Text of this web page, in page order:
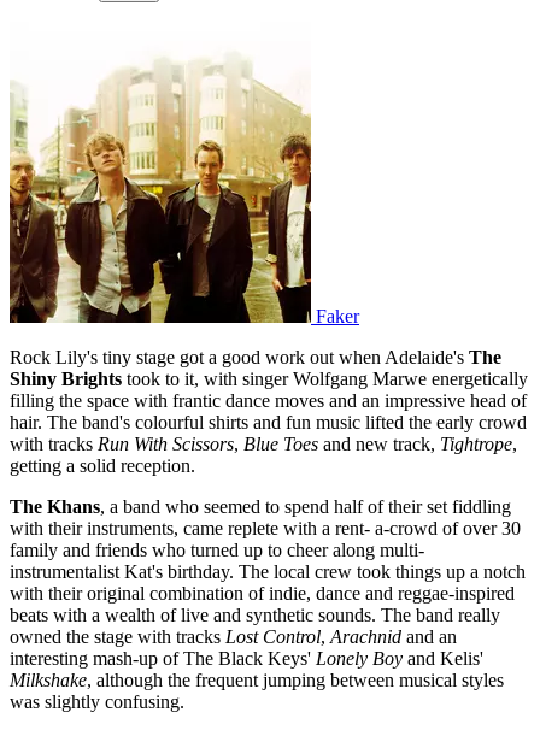
Faker
Rock Lily's tiny stage got a good work out when Adelaide's The
Shiny Brights took to it, with singer Wolfgang Marwe energetically
filling the space with frantic dance moves and an impressive head of
hair. The band's colourful shirts and fun music lifted the early crowd
with tracks Run With Scissors, Blue Toes and new track, Tightrope,
getting a solid reception.
The Khans, a band who seemed to spend half of their set fiddling
with their instruments, came replete with a rent- a-crowd of over 30
family and friends who turned up to cheer along multi-
instrumentalist Kat's birthday. The local crew took things up a notch
with their original combination of indie, dance and reggae-inspired
beats with a wealth of live and synthetic sounds. The band really
owned the stage with tracks Lost Control, Arachnid and an
interesting mash-up of The Black Keys' Lonely Boy and Kelis'
Milkshake, although the frequent jumping between musical styles
was slightly confusing.